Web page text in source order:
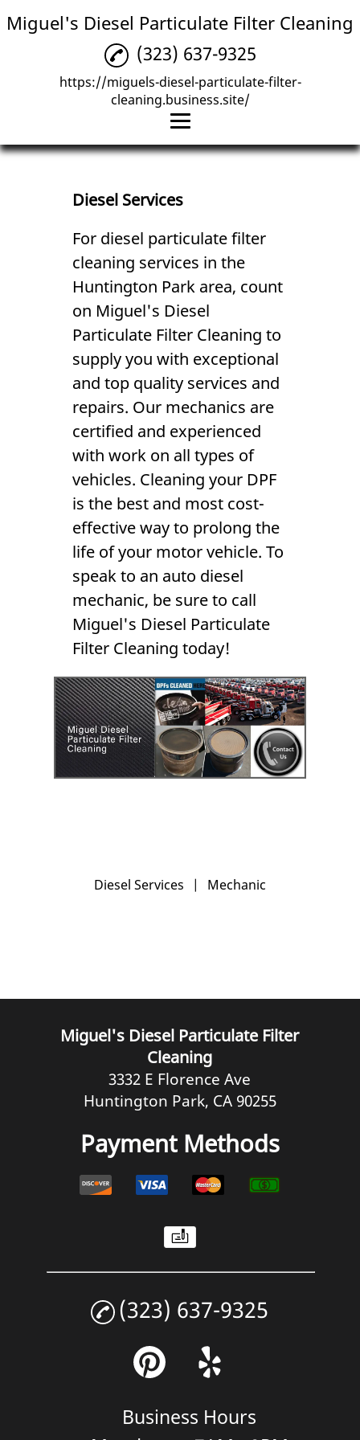
Miguel's Diesel Particulate Filter Cleaning
Home
Diesel Services
Reviews
Gallery
Contact Us
(323) 637-9325
https://miguels-diesel-particulate-filter-
cleaning.business.site/
Diesel Services
For diesel particulatefilter
cleaning services in the
Huntington Park area, count
on Miguel's Diesel
Particulate Filter Cleaning to
supply you with exceptional
and top quality services and
repairs. Our mechanics are
certified and experienced
with work on all types of
vehicles. Cleaning your DPF
is the best and most cost-
effective way to prolong the
life of your motor vehicle. To
speak to an auto diesel
mechanic, be sure to call
Miguel's Diesel Particulate
Filter Cleaning today!
Diesel Services | Mechanic
Miguel's Diesel Particulate Filter
Cleaning
3332 E Florence Ave
Huntington Park, CA 90255
Payment Methods
(323) 637-9325
Business Hours